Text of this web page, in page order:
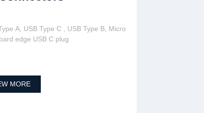
A, USB Type C , USB Type B, Micro
edge USB C plug
MORE